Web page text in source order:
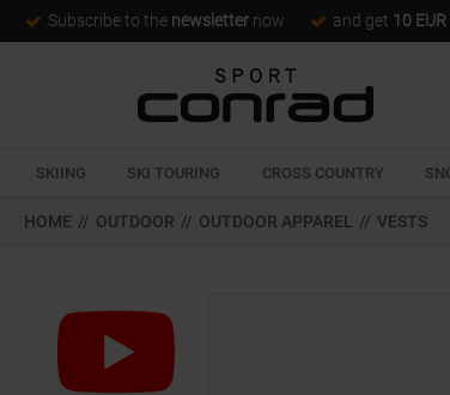
Subscribe to the newsletter now and get 10 EUR
SKIING SKI TOURING CROSS COUNTRY
HOME // OUTDOOR // OUTDOOR APPAREL // VESTS